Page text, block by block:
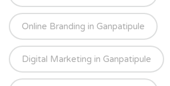
Online Branding in Ganpatipule
Digital Marketing in Ganpatipule